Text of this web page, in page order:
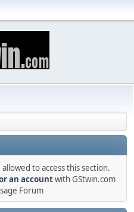
to access this section.
an accountwith GStwin.com
Forum